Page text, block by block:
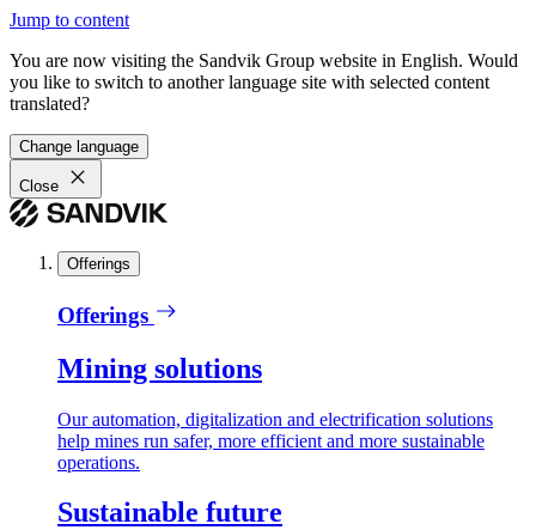
Jump to content
You are now visiting the Sandvik Group website in English. Would
you like to switch to another language site with selected content
translated?
Change language
Close
Offerings
Offerings
Mining solutions
Our automation, digitalization and electrification solutions
help mines run safer, more efficient and more sustainable
operations.
Sustainable future